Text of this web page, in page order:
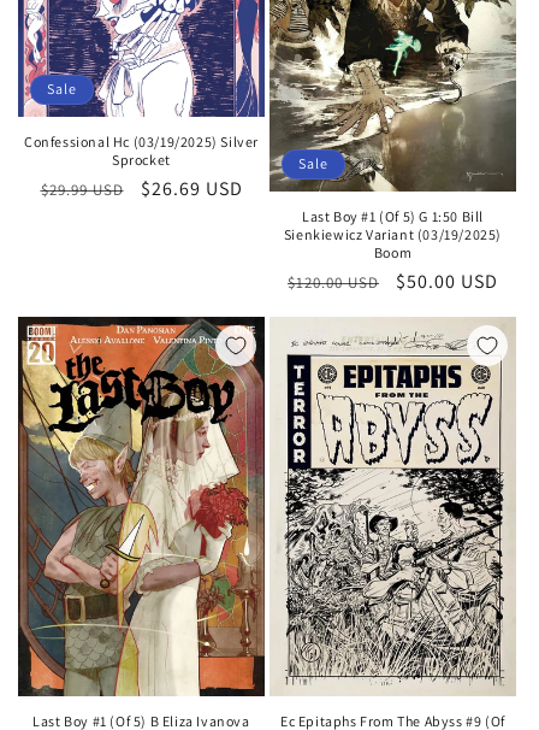
Sale
Confessional Hc (03/19/2025) Silver
Sprocket
Regular
$29.99 USD
Sale
$26.69 USD
Sale
Last Boy #1 (Of 5) G 1:50 Bill
Sienkiewicz Variant (03/19/2025)
Boom
Regular
$120.00 USD
Sale
$50.00 USD
Last Boy #1 (Of 5) B Eliza Ivanova
Ec Epitaphs From The Abyss #9 (Of